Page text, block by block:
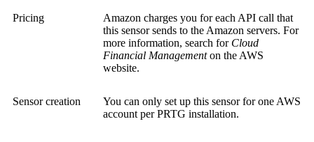
Pricing
Amazon charges you for each API call that
this sensor sends to the Amazon servers. For
more information, search for Cloud
Financial Managementon the AWS
website.
Sensor creation
You can only set up this sensor for one AWS
account per PRTG installation.